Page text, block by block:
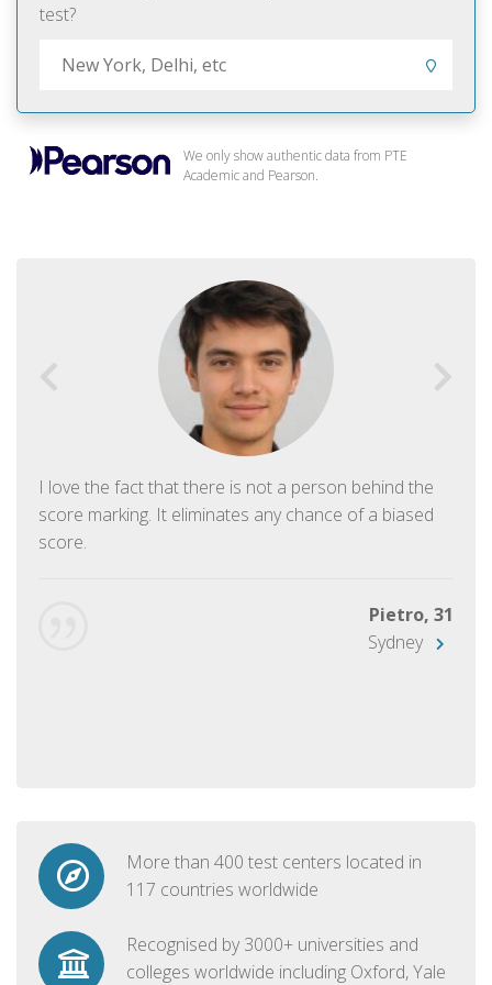
test?
We only show authentic data from PTE
Academic and Pearson.
I love the fact that there is not a person behind the
score marking. It eliminates any chance of a biased
score.
Pietro, 31
Sydney
More than 400 test centers located in
117 countries worldwide
Recognised by 3000+ universities and
colleges worldwide including Oxford, Yale